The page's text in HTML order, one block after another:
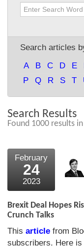
About the
What the
External links
Bookshop
The Chart Seminar
Search articles
A
B C D E
P
Q R S T
Search Results
Found 1000 results in
February
24
2023
Brexit Deal Hopes
Crunch Talks
This article from
subscribers. Here is